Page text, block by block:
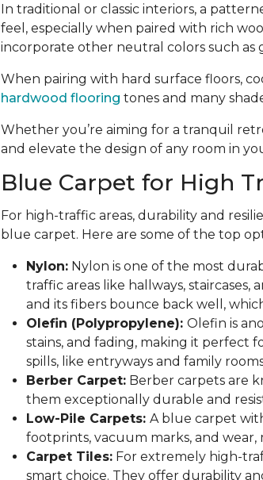
In traditional or classic interiors, a
feel, especially when paired with rich
incorporate other neutral colors such as
When pairing with hard surface floors,
hardwood flooring tones and many
Whether you’re aiming for a tranquil
and elevate the design of any room in
Blue Carpet for High
For high-traffic areas, durability and
blue carpet. Here are some of the top
Nylon:Nylon is one of the most
traffic areas like hallways, staircases,
and its fibers bounce back well,
Olefin (Polypropylene): Olefin is
stains, and fading, making it perfect
spills, like entryways and family
Berber Carpet:Berber carpets are
them exceptionally durable and
Low-Pile Carpets: A blue carpet
footprints, vacuum marks, and wear,
Carpet Tiles:For extremely high-
smart choice. They offer durability